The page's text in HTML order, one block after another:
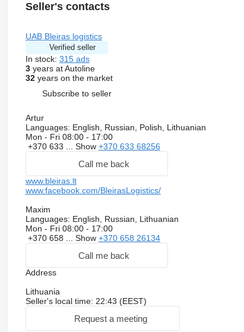
Seller's contacts
UAB Bleiras logistics
Verified seller
In stock: 315 ads
3years at Autoline
32years on the market
Subscribe to seller
Artur
Languages: English, Russian, Polish, Lithuanian
Mon - Fri 08:00 - 17:00
+370 633 ... Show +370 633 68256
Call me back
www.bleiras.lt
www.facebook.com/BleirasLogistics/
Maxim
Languages: English, Russian, Lithuanian
Mon - Fri 08:00 - 17:00
+370 658 ... Show +370 658 26134
Call me back
Address
Lithuania
Seller's local time: 22:43 (EEST)
Request a meeting